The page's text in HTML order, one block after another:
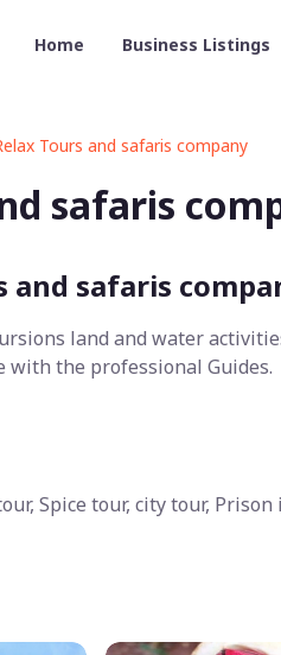
Home Business Listings
Tours and safaris company
safaris
and safaris
land and water
with the professional Guides.
Spice tour, city tour,